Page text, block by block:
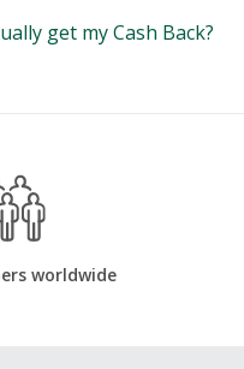
get my Cash Back?
worldwide